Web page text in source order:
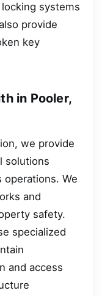
systems
provide
key
in Pooler,
we provide
solutions
operations. We
and
safety.
specialized
and access